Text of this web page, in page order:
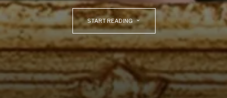
START READING